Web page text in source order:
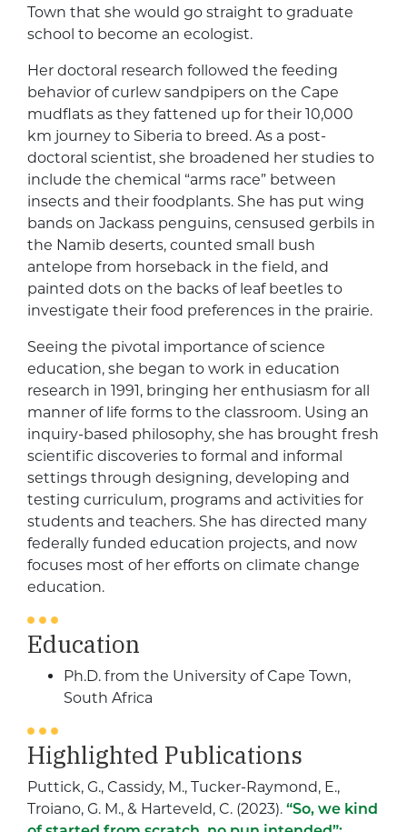
Town that she would go straight to graduate
school to become an ecologist.
Her doctoral research followed the feeding
behavior of curlew sandpipers on the Cape
mudflats as they fattened up for their 10,000
km journey to Siberia to breed. As a post-
doctoral scientist, she broadened her studies to
include the chemical “arms race” between
insects and their foodplants. She has put wing
bands on Jackass penguins, censused gerbils in
the Namib deserts, counted small bush
antelope from horseback in the field, and
painted dots on the backs of leaf beetles to
investigate their food preferences in the prairie.
Seeing the pivotal importance of science
education, she began to work in education
research in 1991, bringing her enthusiasm for all
manner of life forms to the classroom. Using an
inquiry-based philosophy, she has brought fresh
scientific discoveries to formal and informal
settings through designing, developing and
testing curriculum, programs and activities for
students and teachers. She has directed many
federally funded education projects, and now
focuses most of her efforts on climate change
education.
Education
Ph.D. from the University of Cape Town,
South Africa
Highlighted Publications
Puttick, G., Cassidy, M., Tucker-Raymond, E.,
Troiano, G. M., & Harteveld, C. (2023). “So, we kind